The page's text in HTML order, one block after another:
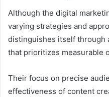
Although the digital
varying strategies and
distinguishes itself through
that prioritizes measurable
Their focus on precise
effectiveness of content